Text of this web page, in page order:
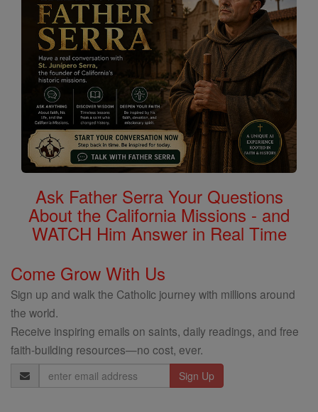
Ask Father Serra Your Questions
About the California Missions - and
WATCH Him Answer in Real Time
Come Grow With Us
Sign up and walk the Catholic journey with millions around
the world.
Receive inspiring emails on saints, daily readings, and free
faith-building resources—no cost, ever.
Email
Address